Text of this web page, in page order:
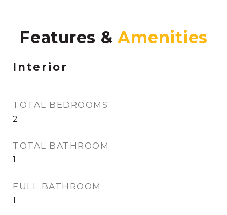
Features &
Interior
TOTAL BEDROOMS
2
TOTAL BATHROOM
1
FULL BATHROOM
1